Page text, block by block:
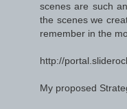
scenes are such
the scenes we
remember in the
http://
My proposed